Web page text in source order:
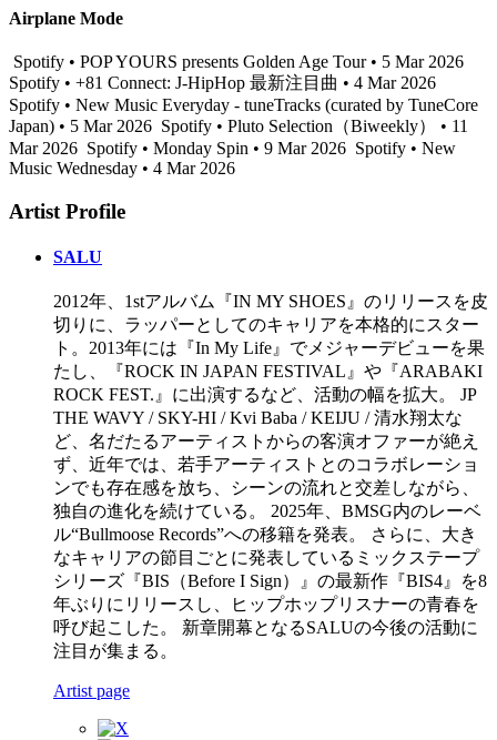
Airplane Mode
Spotify • POP YOURS presents Golden Age Tour • 5 Mar 2026
Spotify • +81 Connect: J-HipHop 最新注目曲 • 4 Mar 2026
Spotify • New Music Everyday - tuneTracks (curated by TuneCore
Japan) • 5 Mar 2026 Spotify • Pluto Selection（Biweekly） • 11
Mar 2026 Spotify • Monday Spin • 9 Mar 2026 Spotify • New
Music Wednesday • 4 Mar 2026
Artist Profile
SALU
2012年、1stアルバム『IN MY SHOES』のリリースを皮
切りに、ラッパーとしてのキャリアを本格的にスター
ト。2013年には『In My Life』でメジャーデビューを果
たし、『ROCK IN JAPAN FESTIVAL』や『ARABAKI
ROCK FEST.』に出演するなど、活動の幅を拡大。 JP
THE WAVY / SKY-HI / Kvi Baba / KEIJU / 清水翔太な
ど、名だたるアーティストからの客演オファーが絶え
ず、近年では、若手アーティストとのコラボレーショ
ンでも存在感を放ち、シーンの流れと交差しながら、
独自の進化を続けている。 2025年、BMSG内のレーベ
ル“Bullmoose Records”への移籍を発表。 さらに、大き
なキャリアの節目ごとに発表しているミックステープ
シリーズ『BIS（Before I Sign）』の最新作『BIS4』を8
年ぶりにリリースし、ヒップホップリスナーの青春を
呼び起こした。 新章開幕となるSALUの今後の活動に
注目が集まる。
Artist page